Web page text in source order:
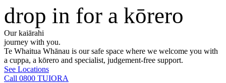
drop in for a kōrero
Our kaiārahi
journey with you.
Te Whaitua Whānau is our safe space where we welcome you with
a cuppa, a kōrero and specialist, judgement-free support.
See Locations
Call 0800 TUIORA